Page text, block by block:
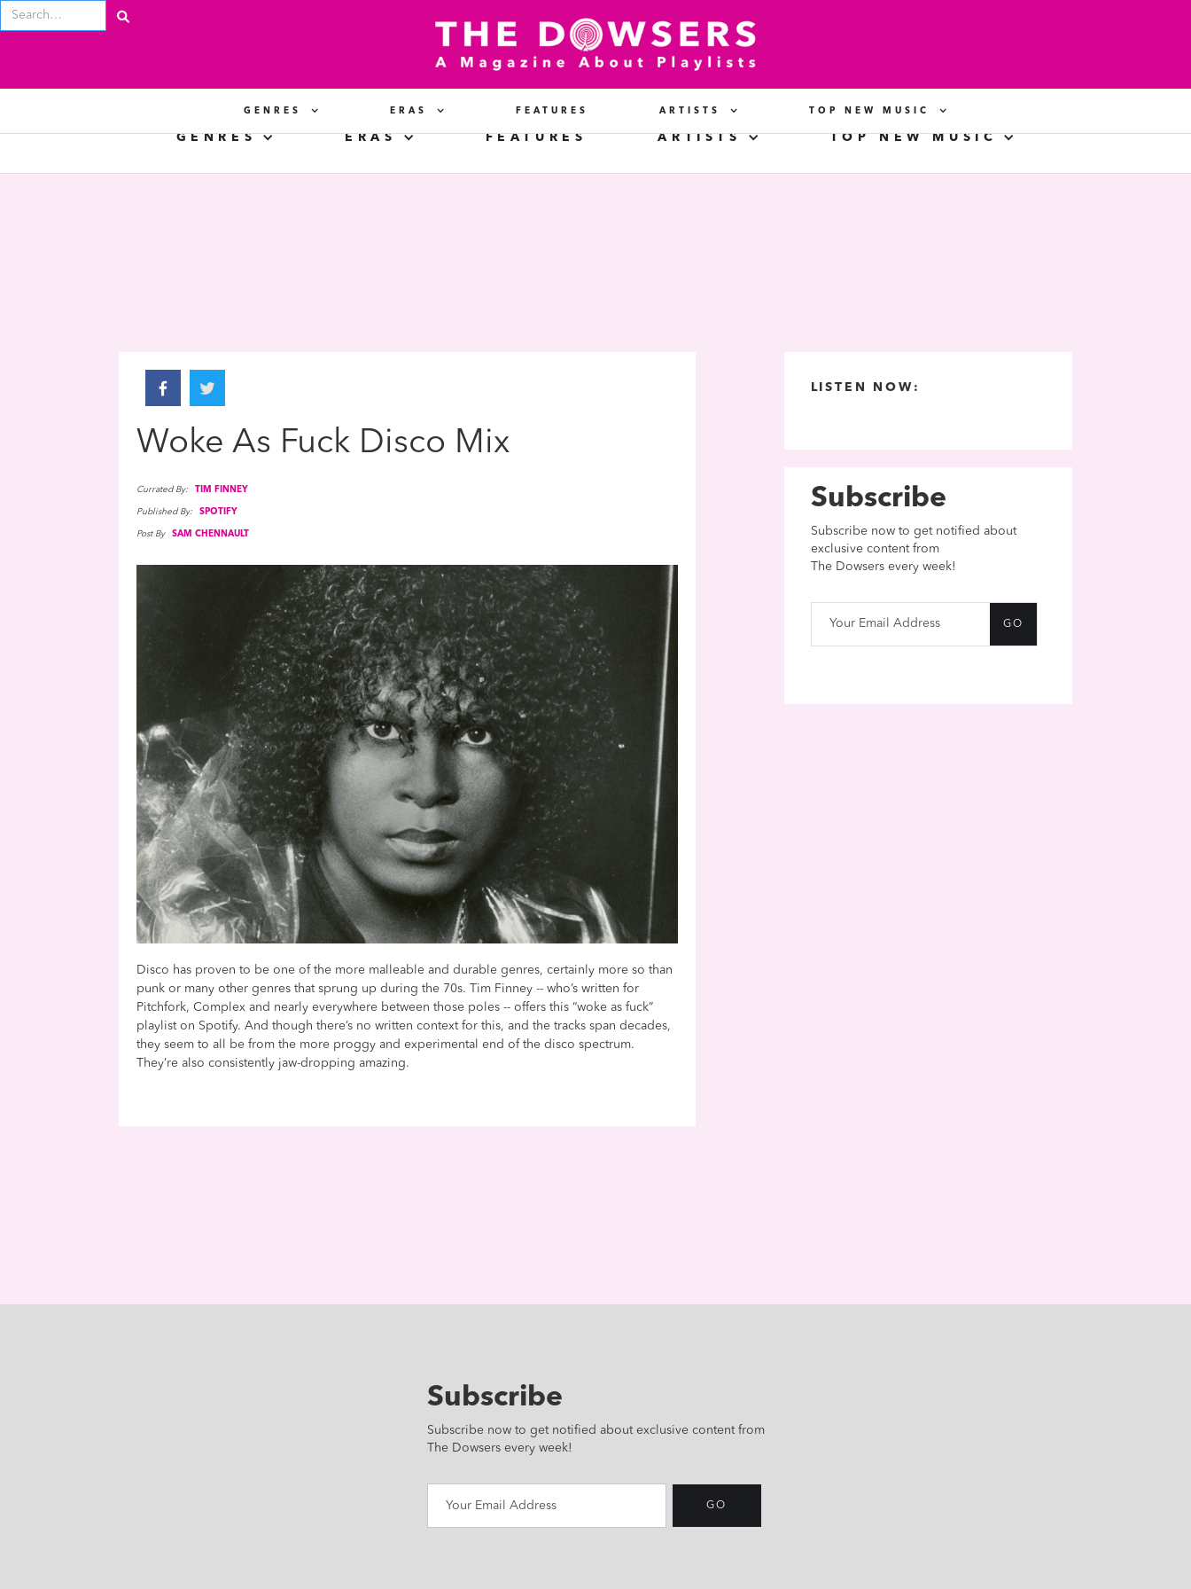
GENRES ERAS FEATURES ARTISTS TOP NEW MUSIC
GENRES ERAS FEATURES ARTISTS TOP NEW MUSIC
Woke As Fuck Disco Mix
Currated By: TIM FINNEY
Published By: SPOTIFY
Post By SAM CHENNAULT
Disco has proven to be one of the more malleable and durable genres, certainly more so than
punk or many other genres that sprung up during the 70s. Tim Finney -- who’s written for
Pitchfork, Complex and nearly everywhere between those poles -- offers this “woke as fuck”
playlist on Spotify. And though there’s no written context for this, and the tracks span decades,
they seem to all be from the more proggy and experimental end of the disco spectrum.
They’re also consistently jaw-dropping amazing.
LISTEN NOW:
Subscribe
Subscribe now to get notified about
exclusive content from
The Dowsers every week!
Subscribe
Subscribe now to get notified about exclusive content from
The Dowsers every week!